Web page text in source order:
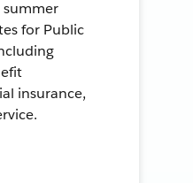
summer
for Public
insurance,